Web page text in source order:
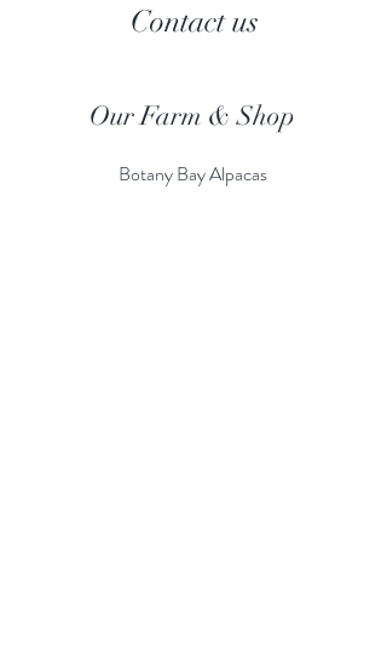
Contact us
Our Farm & Shop
Botany Bay Alpacas